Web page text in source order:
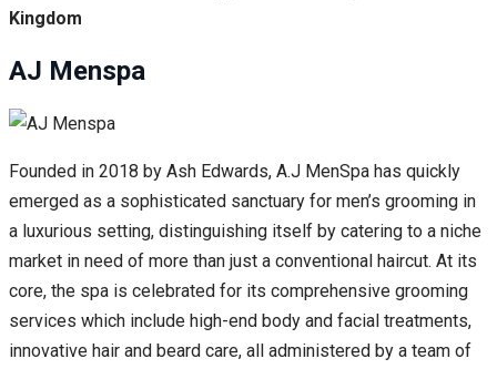
Kingdom
AJ Menspa
Founded in 2018 by Ash Edwards, A.J MenSpa has quickly
emerged as a sophisticated sanctuary for men’s grooming in
a luxurious setting, distinguishing itself by catering to a niche
market in need of more than just a conventional haircut. At its
core, the spa is celebrated for its comprehensive grooming
services which include high-end body and facial treatments,
innovative hair and beard care, all administered by a team of